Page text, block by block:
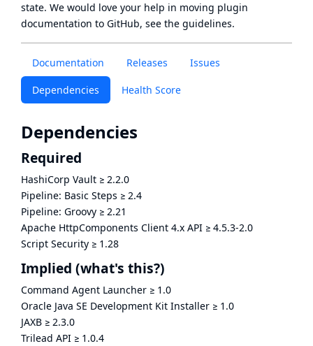
Documentation Releases Issues
Dependencies Health Score
Dependencies
Required
HashiCorp Vault ≥ 2.2.0
Pipeline: Basic Steps ≥ 2.4
Pipeline: Groovy ≥ 2.21
Apache HttpComponents Client 4.x API ≥ 4.5.3-2.0
Script Security ≥ 1.28
Implied (what's this?)
Command Agent Launcher ≥ 1.0
Oracle Java SE Development Kit Installer ≥ 1.0
JAXB ≥ 2.3.0
Trilead API ≥ 1.0.4
state. We would love your help in moving plugin
documentation to GitHub, see the guidelines.